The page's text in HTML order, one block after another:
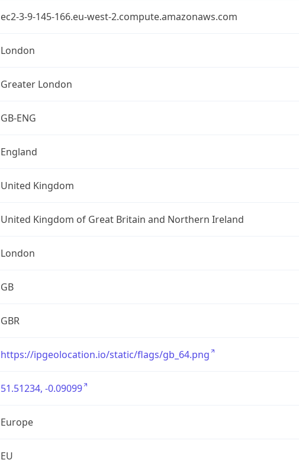
ec2-3-9-145-166.eu-west-2.compute.amazonaws.com
London
Greater London
GB-ENG
England
United Kingdom
United Kingdom of Great Britain and Northern Ireland
London
GB
GBR
https://ipgeolocation.io/static/flags/gb_64.png
51.51234, -0.09099
Europe
EU